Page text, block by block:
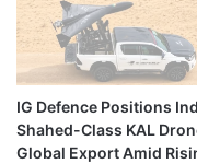
IG Defence Positions
Shahed-Class KAL
Global Export Amid